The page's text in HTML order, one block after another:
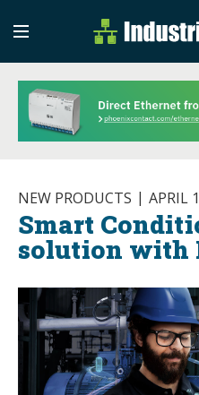
NEW PRODUCTS APRIL
Smart
solution with